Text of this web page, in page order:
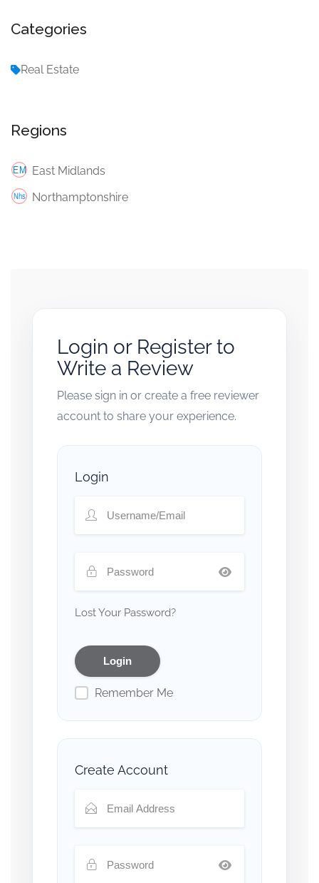
Categories
Real Estate
Regions
East Midlands
Northamptonshire
Login or Register to
Write a Review
Please sign in or create a free reviewer
account to share your experience.
Login
Lost Your Password?
Remember Me
Create Account